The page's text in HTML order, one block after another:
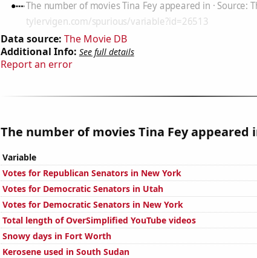
Data source: The Movie DB
Additional Info: See full details
Report an error
The number of movies Tina Fey
Variable
Votes for Republican Senators in New York
Votes for Democratic Senators in Utah
Votes for Democratic Senators in New York
Total length of OverSimplified YouTube videos
Snowy days in Fort Worth
Kerosene used in South Sudan